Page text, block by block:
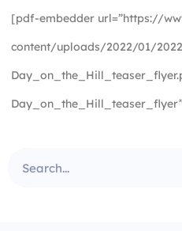
[pdf-embedder url=”https://
content/uploads/2022/01/